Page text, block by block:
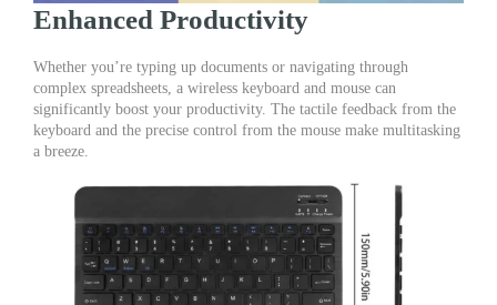
Enhanced Productivity
Whether you’re typing up documents or navigating through
complex spreadsheets, a wireless keyboard and mouse can
significantly boost your productivity. The tactile feedback from the
keyboard and the precise control from the mouse make multitasking
a breeze.